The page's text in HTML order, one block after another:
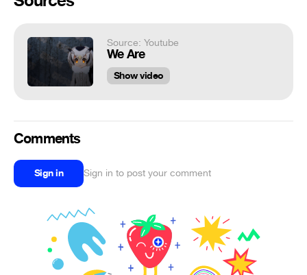
Source: Youtube
We Are
Show video
Comments
Sign in Sign in to post your comment